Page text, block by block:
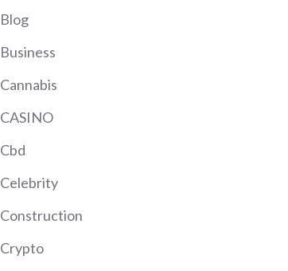
Blog
Business
Cannabis
CASINO
Cbd
Celebrity
Construction
Crypto